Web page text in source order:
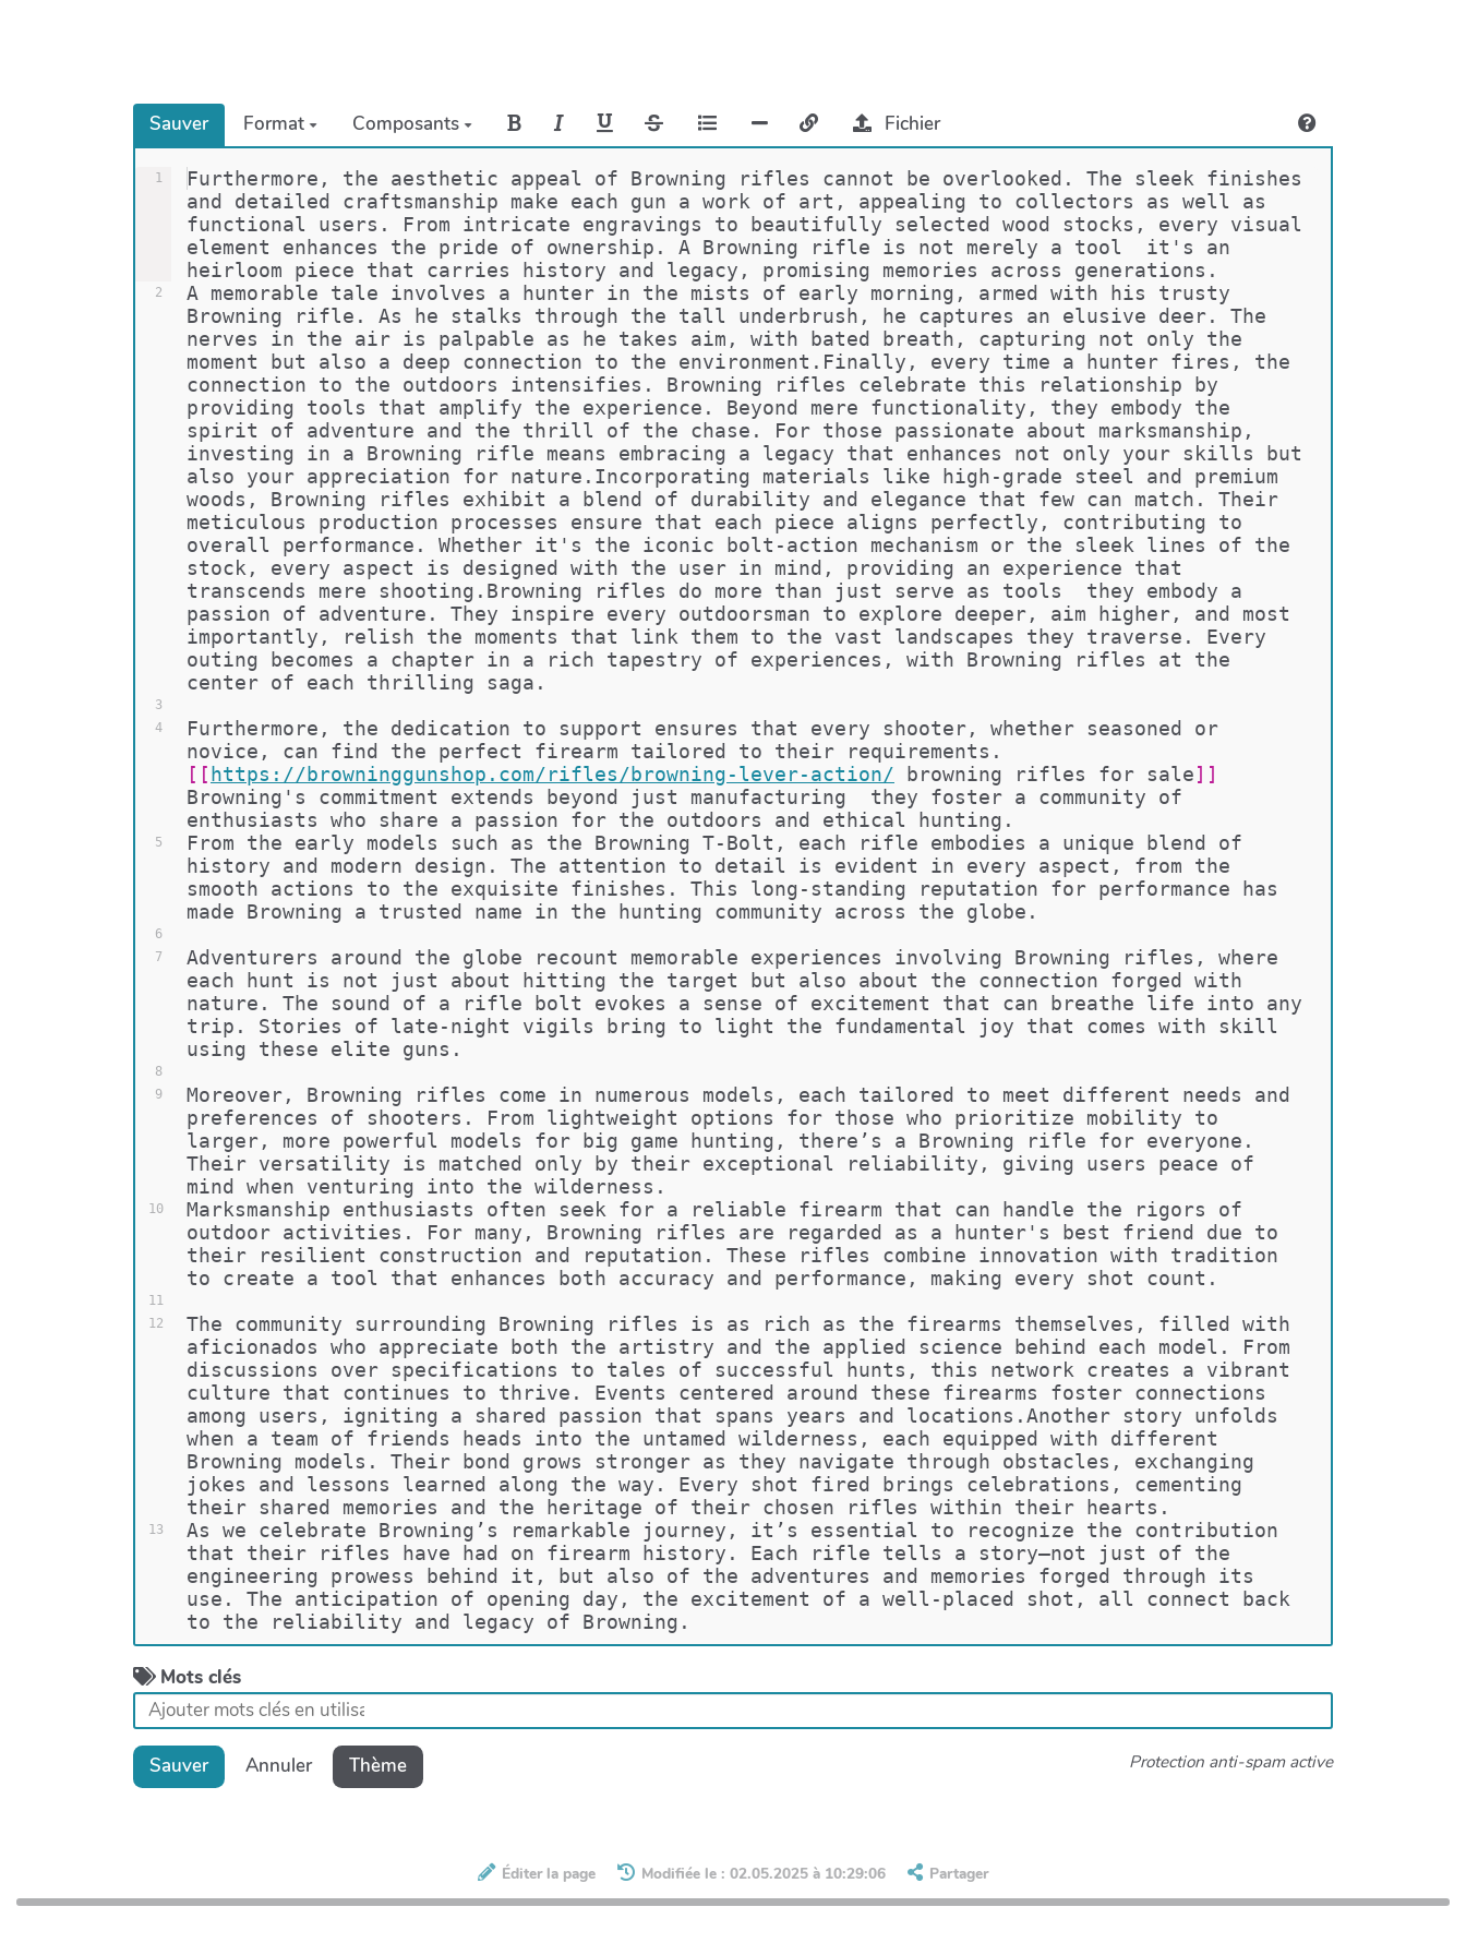
Sauver Format Composants Fichier
1
2
3
4
5
6
7
8
9
10
11
12
13
Furthermore, the aesthetic appeal of Browning rifles cannot be overlooked. The sleek finishes
and detailed craftsmanship make each gun a work of art, appealing to collectors as well as
functional users. From intricate engravings to beautifully selected wood stocks, every visual
element enhances the pride of ownership. A Browning rifle is not merely a tool  it's an
heirloom piece that carries history and legacy, promising memories across generations.
A memorable tale involves a hunter in the mists of early morning, armed with his trusty
Browning rifle. As he stalks through the tall underbrush, he captures an elusive deer. The
nerves in the air is palpable as he takes aim, with bated breath, capturing not only the
moment but also a deep connection to the environment.Finally, every time a hunter fires, the
connection to the outdoors intensifies. Browning rifles celebrate this relationship by
providing tools that amplify the experience. Beyond mere functionality, they embody the
spirit of adventure and the thrill of the chase. For those passionate about marksmanship,
investing in a Browning rifle means embracing a legacy that enhances not only your skills but
also your appreciation for nature.Incorporating materials like high-grade steel and premium
woods, Browning rifles exhibit a blend of durability and elegance that few can match. Their
meticulous production processes ensure that each piece aligns perfectly, contributing to
overall performance. Whether it's the iconic bolt-action mechanism or the sleek lines of the
stock, every aspect is designed with the user in mind, providing an experience that
transcends mere shooting.Browning rifles do more than just serve as tools  they embody a
passion of adventure. They inspire every outdoorsman to explore deeper, aim higher, and most
importantly, relish the moments that link them to the vast landscapes they traverse. Every
outing becomes a chapter in a rich tapestry of experiences, with Browning rifles at the
center of each thrilling saga.
Furthermore, the dedication to support ensures that every shooter, whether seasoned or
novice, can find the perfect firearm tailored to their requirements.
[[https://browninggunshop.com/rifles/browning-lever-action/ browning rifles for sale]]
Browning's commitment extends beyond just manufacturing  they foster a community of
enthusiasts who share a passion for the outdoors and ethical hunting.
From the early models such as the Browning T-Bolt, each rifle embodies a unique blend of
history and modern design. The attention to detail is evident in every aspect, from the
smooth actions to the exquisite finishes. This long-standing reputation for performance has
made Browning a trusted name in the hunting community across the globe.
Adventurers around the globe recount memorable experiences involving Browning rifles, where
each hunt is not just about hitting the target but also about the connection forged with
nature. The sound of a rifle bolt evokes a sense of excitement that can breathe life into any
trip. Stories of late-night vigils bring to light the fundamental joy that comes with skill
using these elite guns.
Moreover, Browning rifles come in numerous models, each tailored to meet different needs and
preferences of shooters. From lightweight options for those who prioritize mobility to
larger, more powerful models for big game hunting, there’s a Browning rifle for everyone.
Their versatility is matched only by their exceptional reliability, giving users peace of
mind when venturing into the wilderness.
Marksmanship enthusiasts often seek for a reliable firearm that can handle the rigors of
outdoor activities. For many, Browning rifles are regarded as a hunter's best friend due to
their resilient construction and reputation. These rifles combine innovation with tradition
to create a tool that enhances both accuracy and performance, making every shot count.
The community surrounding Browning rifles is as rich as the firearms themselves, filled with
aficionados who appreciate both the artistry and the applied science behind each model. From
discussions over specifications to tales of successful hunts, this network creates a vibrant
culture that continues to thrive. Events centered around these firearms foster connections
among users, igniting a shared passion that spans years and locations.Another story unfolds
when a team of friends heads into the untamed wilderness, each equipped with different
Browning models. Their bond grows stronger as they navigate through obstacles, exchanging
jokes and lessons learned along the way. Every shot fired brings celebrations, cementing
their shared memories and the heritage of their chosen rifles within their hearts.
As we celebrate Browning’s remarkable journey, it’s essential to recognize the contribution
that their rifles have had on firearm history. Each rifle tells a story—not just of the
engineering prowess behind it, but also of the adventures and memories forged through its
use. The anticipation of opening day, the excitement of a well-placed shot, all connect back
to the reliability and legacy of Browning.
Mots clés
Sauver Annuler Thème Protection anti-spam active
Éditer la page Modifiée le : 02.05.2025 à 10:29:06 Partager